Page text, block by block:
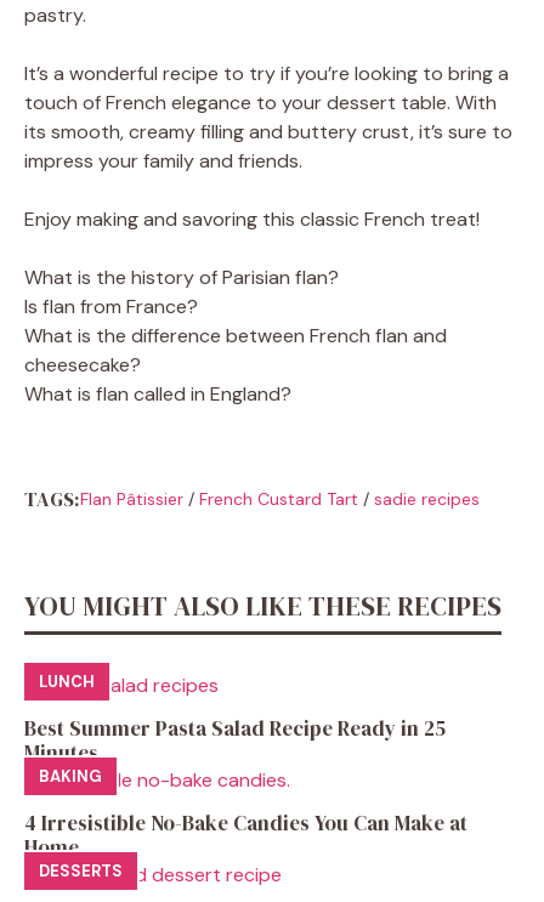
pastry.
It’s a wonderful recipe to try if you’re looking to bring a
touch of French elegance to your dessert table. With
its smooth, creamy filling and buttery crust, it’s sure to
impress your family and friends.
Enjoy making and savoring this classic French treat!
What is the history of Parisian flan?
Is flan from France?
What is the difference between French flan and
cheesecake?
What is flan called in England?
TAGS:Flan Pâtissier/ French Custard Tart / sadie recipes
YOU MIGHT ALSO LIKE THESE RECIPES
LUNCH
Best Summer Pasta Salad Recipe Ready in 25
Minutes
BAKING
4 Irresistible No-Bake Candies You Can Make at
Home
DESSERTS